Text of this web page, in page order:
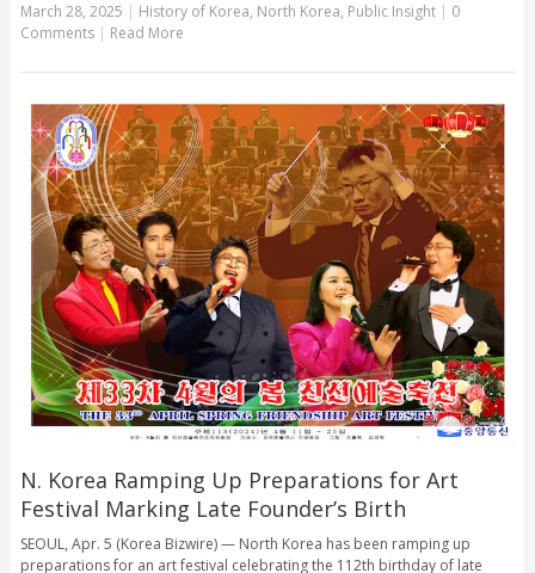
March 28, 2025 | History of Korea, North Korea, Public Insight | 0
Comments | Read More
N. Korea Ramping Up Preparations for Art
Festival Marking Late Founder’s Birth
SEOUL, Apr. 5 (Korea Bizwire) — North Korea has been ramping up
preparations for an art festival celebrating the 112th birthday of late